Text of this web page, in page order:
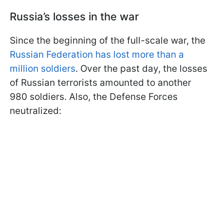
Russia’s losses in the war
Since the beginning of the full-scale war, the
Russian Federation has lost more than a
million soldiers. Over the past day, the losses
of Russian terrorists amounted to another
980 soldiers. Also, the Defense Forces
neutralized: